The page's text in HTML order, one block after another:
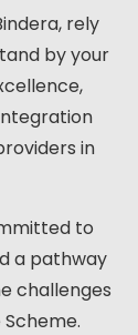
rely
by your
in
to
a pathway
challenges